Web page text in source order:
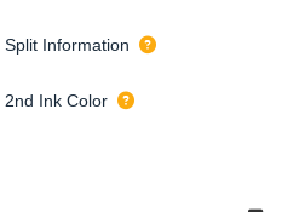
Information
Ink Color